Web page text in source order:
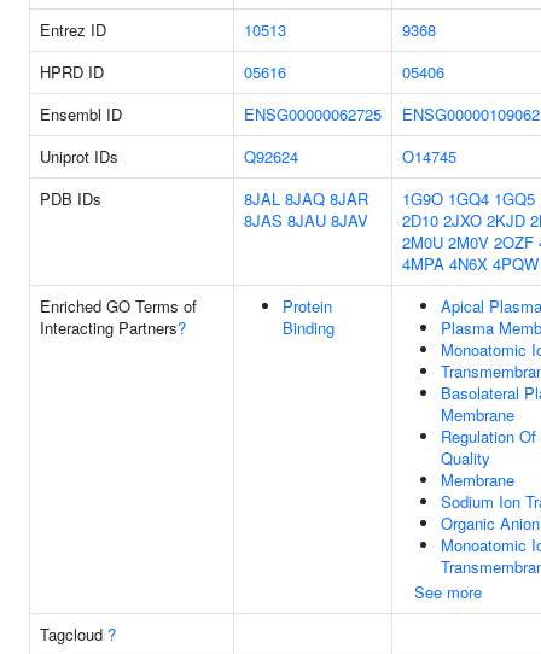
Entrez ID 10513
9368
HPRD ID
05616
05406
Ensembl ID
ENSG00000062725
ENSG00000109062
Uniprot IDs
Q92624
O14745
PDB IDs
8JAL 8JAQ 8JAR
8JAS 8JAU 8JAV
1G9O 1GQ4 1GQ5
2D10 2JXO 2KJD
2M0U 2M0V 2OZF
4MPA 4N6X 4PQW
Enriched GO Terms of
Interacting Partners?
Protein
Binding
Apical
Plasma
Monoatomic
Basolateral
Membrane
Regulation
Quality
Membrane
Sodium Ion
Organic
Monoatomic
See more
Tagcloud ?